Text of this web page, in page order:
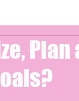
Plan